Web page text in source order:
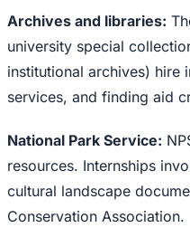
Archives and libraries:
university special
institutional archives)
services, and finding aid
National Park Service:
resources. Internships
cultural landscape
Conservation Association.